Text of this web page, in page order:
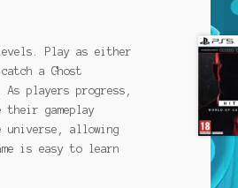
Play as either
a Ghost
players progress,
their gameplay
universe, allowing
is easy to learn